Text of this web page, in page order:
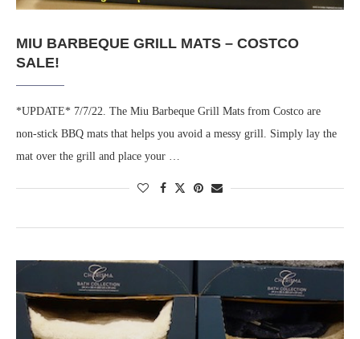
MIU BARBEQUE GRILL MATS – COSTCO
SALE!
*UPDATE* 7/7/22. The Miu Barbeque Grill Mats from Costco are
non-stick BBQ mats that helps you avoid a messy grill. Simply lay the
mat over the grill and place your …